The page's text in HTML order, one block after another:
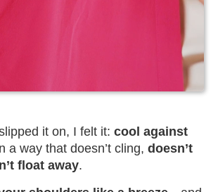
it on, I felt it: cool against
a way that doesn’t cling, doesn’t
float away.